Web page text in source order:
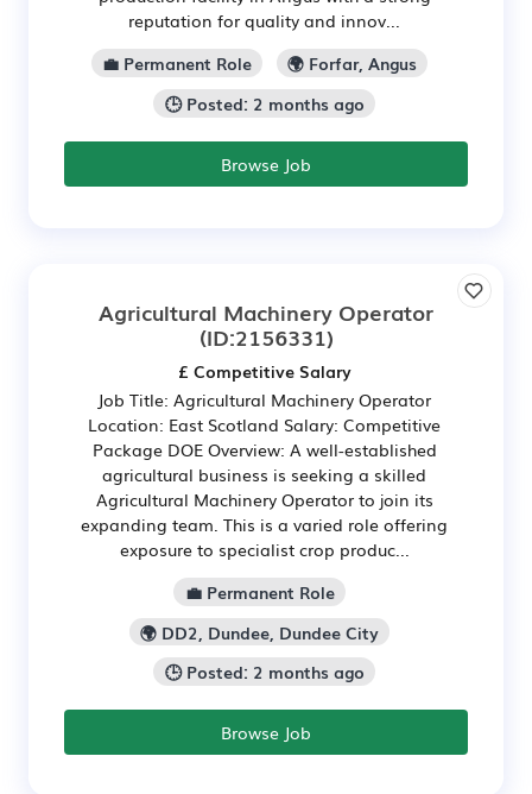
reputation for quality and innov...
💼 Permanent Role
🌍 Forfar, Angus
🕒 Posted: 2 months ago
Browse Job
Agricultural Machinery Operator
(ID:2156331)
£ Competitive Salary
Job Title: Agricultural Machinery Operator
Location: East Scotland Salary: Competitive
Package DOE Overview: A well-established
agricultural business is seeking a skilled
Agricultural Machinery Operator to join its
expanding team. This is a varied role offering
exposure to specialist crop produc...
💼 Permanent Role
🌍 DD2, Dundee, Dundee City
🕒 Posted: 2 months ago
Browse Job